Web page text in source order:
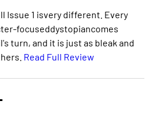
Issue 1 isvery different. Every
focuseddystopiancomes
turn, and it is just as bleak and
Read Full Review